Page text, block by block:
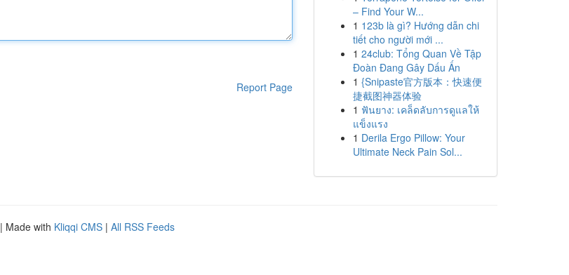
Report Page
– Find Your W...
1 123b là gì? Hướng dẫn chi
tiết cho người mới ...
1 24club: Tổng Quan Về Tập
Đoàn Đang Gây Dấu Ấn
1 {Snipaste官方版本：快速便
捷截图神器体验
1 ฟันยาง: เคล็ดลับการดูแลให้
แข็งแรง
1 Derila Ergo Pillow: Your
Ultimate Neck Pain Sol...
| Made with Kliqqi CMS | All RSS Feeds